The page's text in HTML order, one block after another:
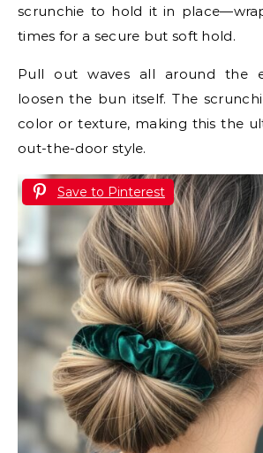
scrunchie to hold it in
times for a secure but soft hold.
Pull out waves all around the
loosen the bun itself. The
color or texture, making this the
out-the-door style.
Save to Pinterest